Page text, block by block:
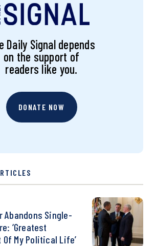
Daily Signal depends
on the support of
readers like you.
DONATE NOW
Abandons Single-
‘Greatest
My Political Life’